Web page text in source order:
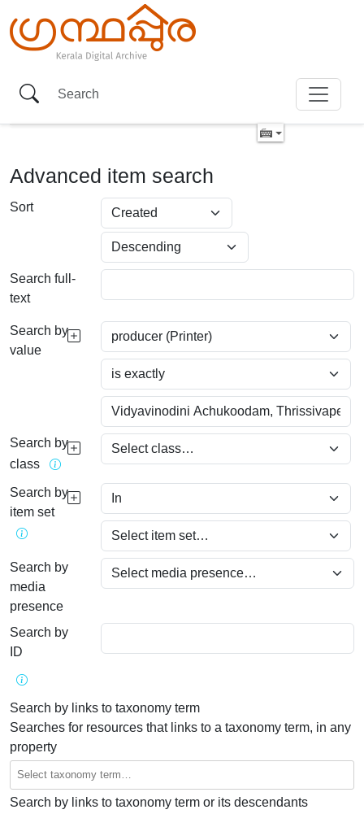
Advanced item search
Sort
Search full-
text
Search by
value
Search by
class
Search by
item set
Search by
media
presence
Search by
ID
Search by links to taxonomy term
Searches for resources that links to a taxonomy term, in any
property
Search by links to taxonomy term or its descendants